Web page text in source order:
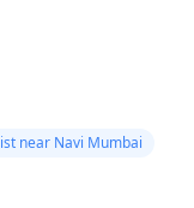
near Navi Mumbai